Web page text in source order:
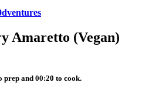
Amaretto (Vegan)
prep and 00:20 to cook.